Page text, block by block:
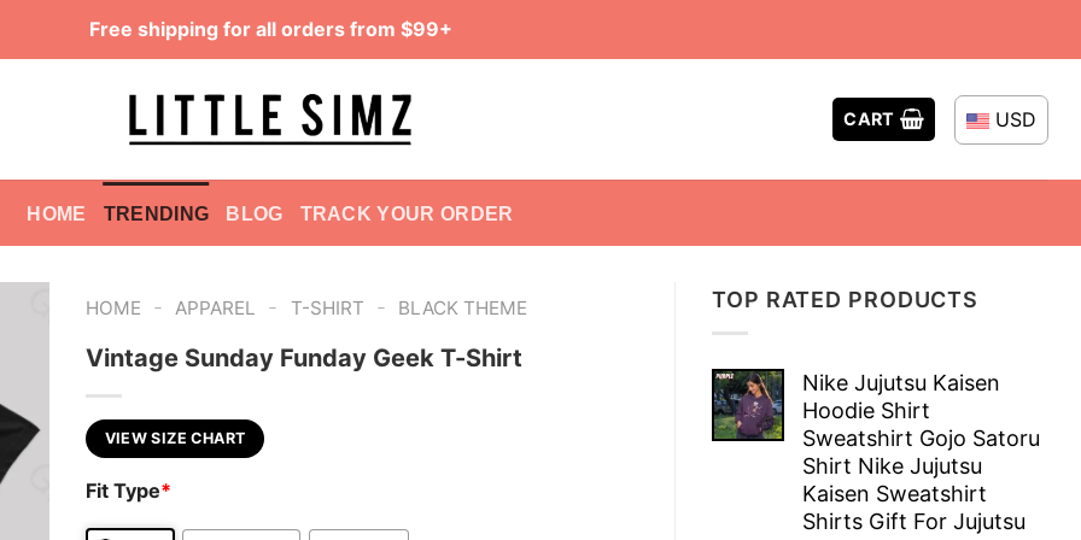
Free shipping for all orders from $99+
CART USD
HOME TRENDING BLOG TRACK YOUR ORDER
TOP RATED PRODUCTS
Nike Jujutsu Kaisen
Hoodie Shirt
Sweatshirt Gojo Satoru
Shirt Nike Jujutsu
Kaisen Sweatshirt
Shirts Gift For Jujutsu
HOME - APPAREL - T-SHIRT - BLACK THEME
Vintage Sunday Funday Geek T-Shirt
VIEW SIZE CHART
Fit Type*